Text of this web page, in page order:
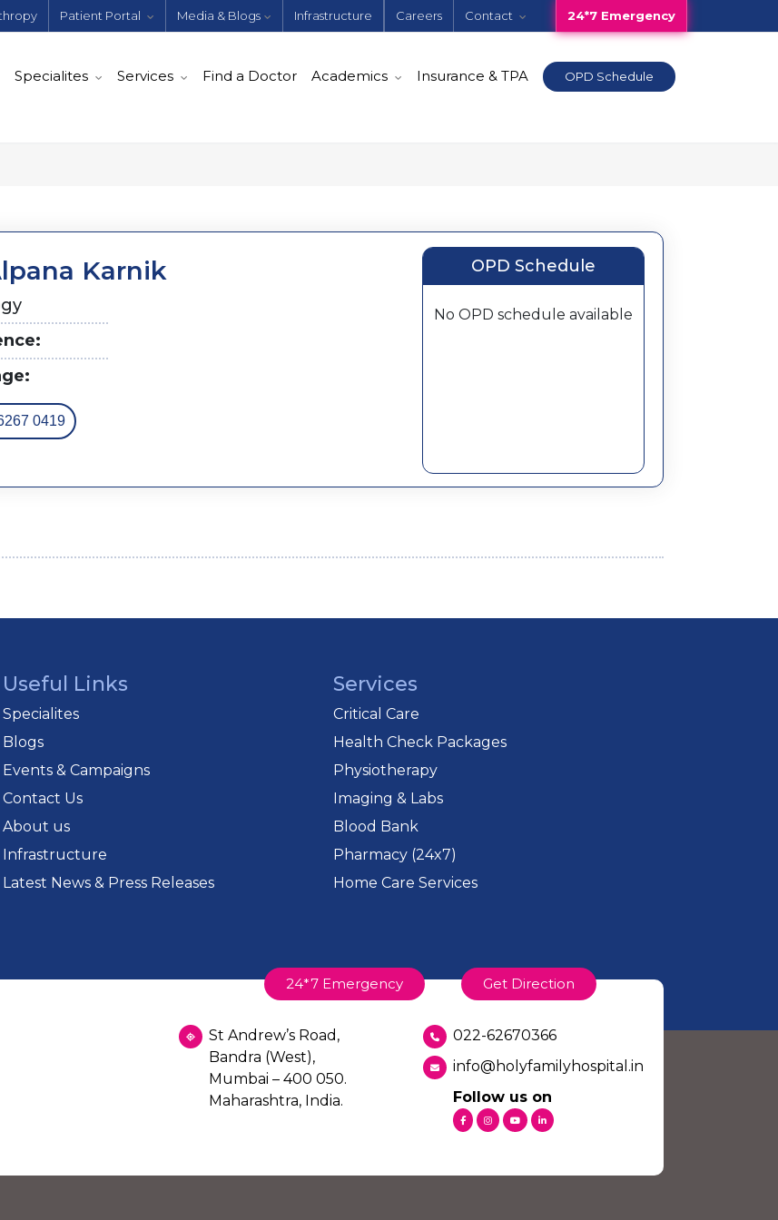
Patient Portal Media & Blogs Infrastructure Careers Contact 24*7 Emergency
Specialites Services Find a Doctor Academics Insurance & TPA OPD Schedule
Karnik
0419
OPD Schedule
No OPD schedule available
Useful Links
Specialites
Blogs
Events & Campaigns
Contact Us
About us
Infrastructure
Latest News & Press Releases
Services
Critical Care
Health Check Packages
Physiotherapy
Imaging & Labs
Blood Bank
Pharmacy (24x7)
Home Care Services
24*7 Emergency Get Direction
St Andrew’s Road,
Bandra (West),
Mumbai – 400 050.
Maharashtra, India.
022-62670366
info@holyfamilyhospital.in
Follow us on